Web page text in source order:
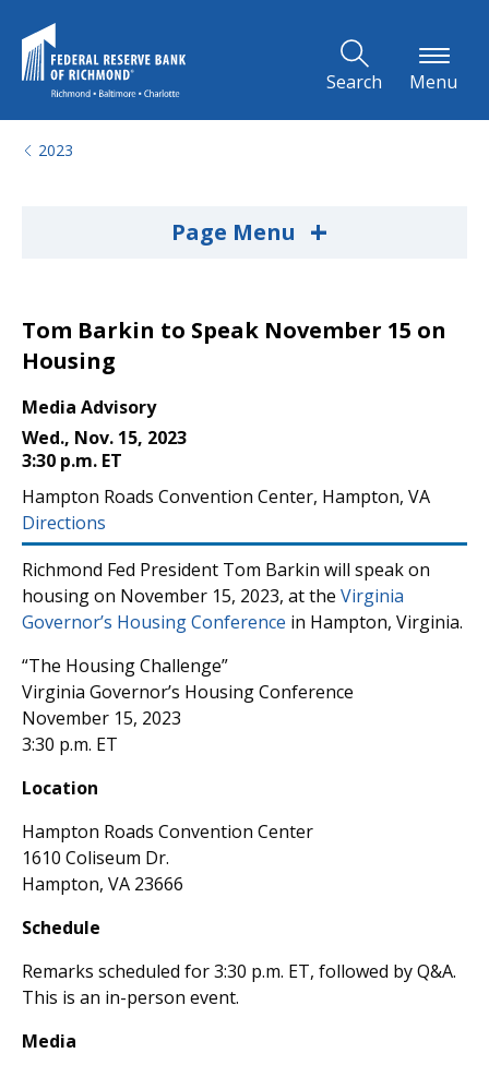
Search Menu
2023
Page Menu +
Tom Barkin to Speak November 15 on
Housing
Media Advisory
Wed., Nov. 15, 2023
3:30 p.m. ET
Hampton Roads Convention Center, Hampton, VA
Directions
Richmond Fed President Tom Barkin will speak on
housing on November 15, 2023, at the Virginia
Governor’s Housing Conference in Hampton, Virginia.
“The Housing Challenge”
Virginia Governor’s Housing Conference
November 15, 2023
3:30 p.m. ET
Location
Hampton Roads Convention Center
1610 Coliseum Dr.
Hampton, VA 23666
Schedule
Remarks scheduled for 3:30 p.m. ET, followed by Q&A.
This is an in-person event.
Media